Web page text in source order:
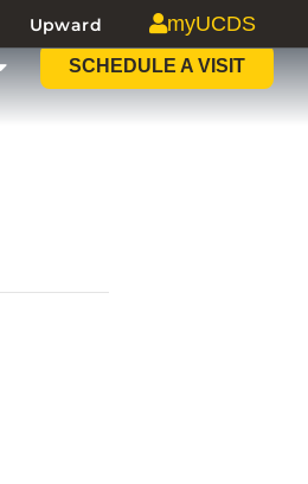
Upward
myUCDS
SCHEDULE A VISIT